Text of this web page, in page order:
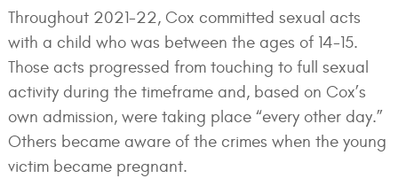
Throughout 2021-22, Cox committed sexual acts
with a child who was between the ages of 14-15.
Those acts progressed from touching to full sexual
activity during the timeframe and, based on Cox’s
own admission, were taking place “every other day.”
Others became aware of the crimes when the young
victim became pregnant.